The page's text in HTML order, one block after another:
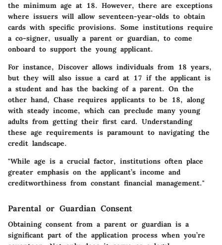
the minimum age at 18. However, there are exceptions
where issuers will allow seventeen-year-olds to obtain
cards with specific provisions. Some institutions require
a co-signer, usually a parent or guardian, to come
onboard to support the young applicant.
For instance, Discover allows individuals from 18 years,
but they will also issue a card at 17 if the applicant is
a student and has the backing of a parent. On the
other hand, Chase requires applicants to be 18, along
with steady income, which can preclude many young
adults from getting their first card. Understanding
these age requirements is paramount to navigating the
credit landscape.
"While age is a crucial factor, institutions often place
greater emphasis on the applicant’s income and
creditworthiness from constant financial management."
Parental or Guardian Consent
Obtaining consent from a parent or guardian is a
significant part of the application process when you’re